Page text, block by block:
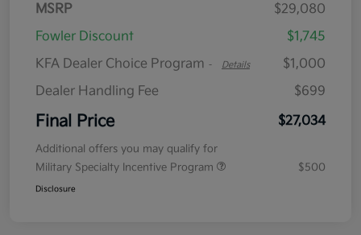
MSRP
$29,080
Fowler Discount
$1,745
KFA Dealer Choice Program - Details
$1,000
Dealer Handling Fee
$699
Final Price $27,034
Additional offers you may qualify for
Military Specialty Incentive Program
$500
Disclosure